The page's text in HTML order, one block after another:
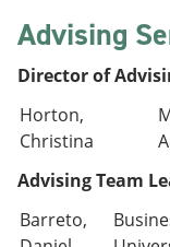
Advising
Director of
Horton,
Christina
Advising Team
Barreto,